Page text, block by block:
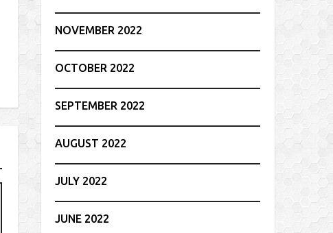
NOVEMBER 2022
OCTOBER 2022
SEPTEMBER 2022
AUGUST 2022
JULY 2022
JUNE 2022